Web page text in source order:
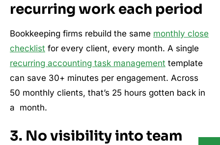
recurring work each period
Bookkeeping firms rebuild the same monthly close
checklist for every client, every month. A single
recurring accounting task management template
can save 30+ minutes per engagement. Across
50 monthly clients, that’s 25 hours gotten back in
a month.
3. No visibility into team